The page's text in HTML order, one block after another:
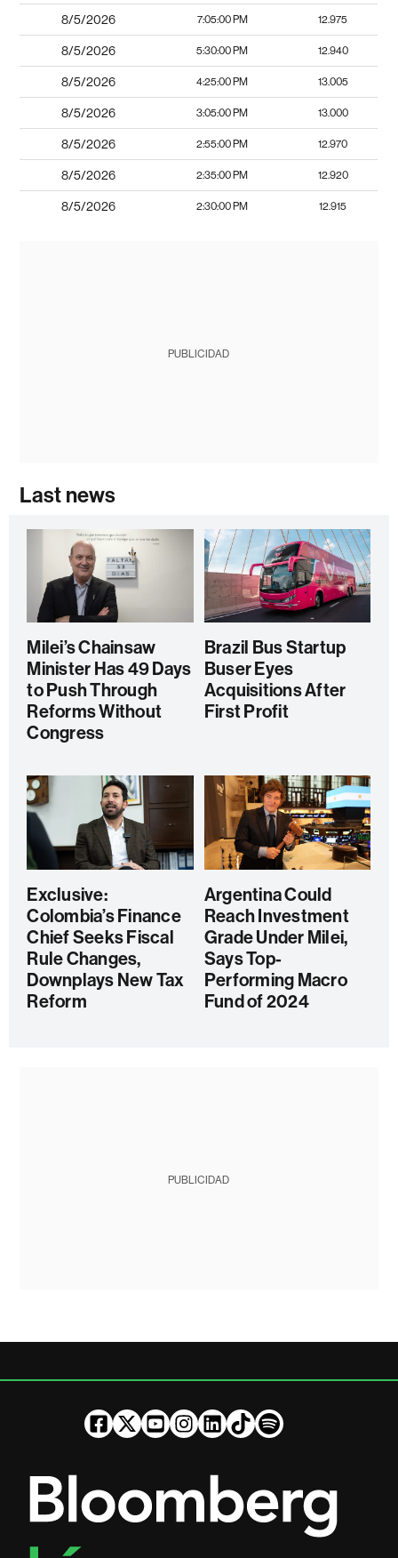
8/5/2026 7:05:00 PM 12.975
8/5/2026 5:30:00 PM 12.940
8/5/2026 4:25:00 PM 13.005
8/5/2026 3:05:00 PM 13.000
8/5/2026 2:55:00 PM 12.970
8/5/2026 2:35:00 PM 12.920
8/5/2026 2:30:00 PM 12.915
PUBLICIDAD
Last news
Milei’s Chainsaw
Minister Has 49 Days
to Push Through
Reforms Without
Congress
Brazil Bus Startup
Buser Eyes
Acquisitions After
First Profit
Exclusive:
Colombia’s Finance
Chief Seeks Fiscal
Rule Changes,
Downplays New Tax
Reform
Argentina Could
Reach Investment
Grade Under Milei,
Says Top-
Performing Macro
Fund of 2024
PUBLICIDAD